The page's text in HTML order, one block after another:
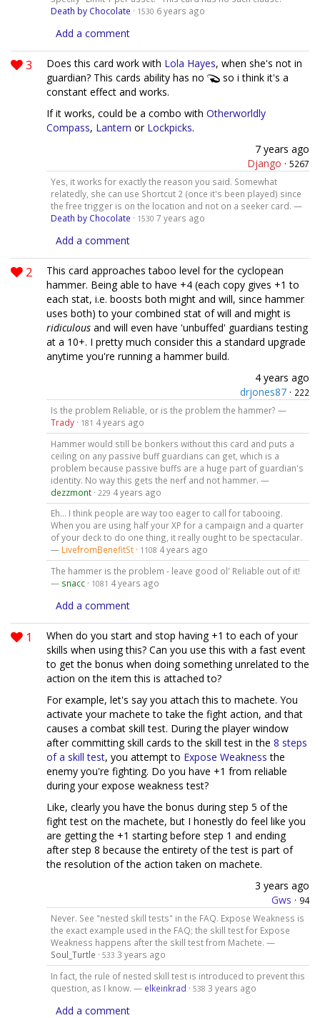
Death by Chocolate · 1530 6 years ago
Add a comment
3 Does this card work with Lola Hayes, when she's not in
guardian? This cards ability has no
so i think it's a
constant effect and works.
If it works, could be a combo with Otherworldly
Compass, Lantern or Lockpicks.
7 years ago
Django · 5267
Yes, it works for exactly the reason you said. Somewhat
relatedly, she can use Shortcut 2 (once it's been played) since
the free trigger is on the location and not on a seeker card. —
Death by Chocolate · 1530 7 years ago
Add a comment
2
This card approaches taboo level for the cyclopean
hammer. Being able to have +4 (each copy gives +1 to
each stat, i.e. boosts both might and will, since hammer
uses both) to your combined stat of will and might is
ridiculous and will even have 'unbuffed' guardians testing
at a 10+. I pretty much consider this a standard upgrade
anytime you're running a hammer build.
4 years ago
drjones87 · 222
Is the problem Reliable, or is the problem the hammer? —
Trady· 181 4 years ago
Hammer would still be bonkers without this card and puts a
ceiling on any passive buff guardians can get, which is a
problem because passive buffs are a huge part of guardian's
identity. No way this gets the nerf and not hammer. —
dezzmont· 229 4 years ago
Eh... I think people are way too eager to call for tabooing.
When you are using half your XP for a campaign and a quarter
of your deck to do one thing, it really ought to be spectacular.
— LivefromBenefitSt· 1108 4 years ago
The hammer is the problem - leave good ol' Reliable out of it!
— snacc· 1081 4 years ago
Add a comment
1
When do you start and stop having +1 to each of your
skills when using this? Can you use this with a fast event
to get the bonus when doing something unrelated to the
action on the item this is attached to?
For example, let's say you attach this to machete. You
activate your machete to take the fight action, and that
causes a combat skill test. During the player window
after committing skill cards to the skill test in the 8 steps
of a skill test, you attempt to Expose Weakness the
enemy you're fighting. Do you have +1 from reliable
during your expose weakness test?
Like, clearly you have the bonus during step 5 of the
fight test on the machete, but I honestly do feel like you
are getting the +1 starting before step 1 and ending
after step 8 because the entirety of the test is part of
the resolution of the action taken on machete.
3 years ago
Gws · 94
Never. See "nested skill tests" in the FAQ. Expose Weakness is
the exact example used in the FAQ; the skill test for Expose
Weakness happens after the skill test from Machete. —
Soul_Turtle · 533 3 years ago
In fact, the rule of nested skill test is introduced to prevent this
question, as I know. — elkeinkrad · 538 3 years ago
Add a comment